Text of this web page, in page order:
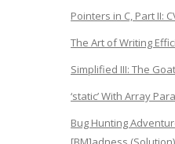
Pointers in C, Part II:
The Art of Writing
Simplified III: The
‘static’ With Array
Bug Hunting